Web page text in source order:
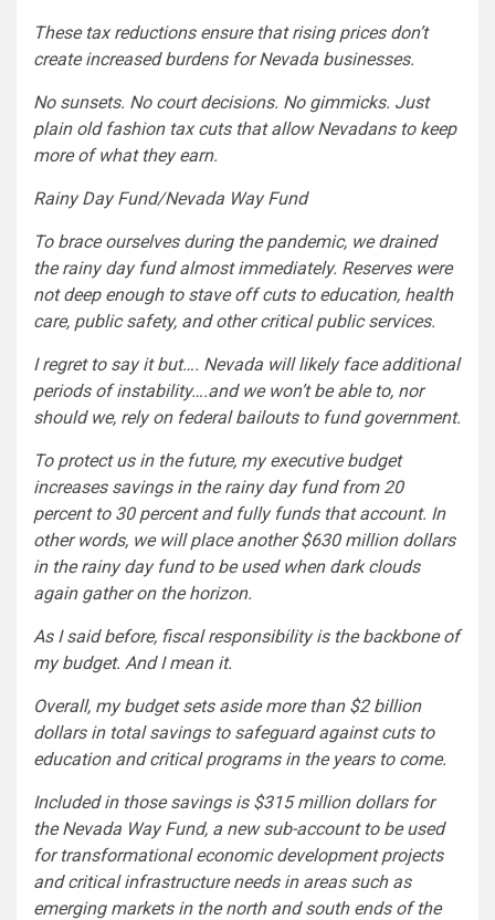
These tax reductions ensure that rising prices don’t
create increased burdens for Nevada businesses.
No sunsets. No court decisions. No gimmicks. Just
plain old fashion tax cuts that allow Nevadans to keep
more of what they earn.
Rainy Day Fund/Nevada Way Fund
To brace ourselves during the pandemic, we drained
the rainy day fund almost immediately. Reserves were
not deep enough to stave off cuts to education, health
care, public safety, and other critical public services.
I regret to say it but…. Nevada will likely face additional
periods of instability….and we won’t be able to, nor
should we, rely on federal bailouts to fund government.
To protect us in the future, my executive budget
increases savings in the rainy day fund from 20
percent to 30 percent and fully funds that account. In
other words, we will place another $630 million dollars
in the rainy day fund to be used when dark clouds
again gather on the horizon.
As I said before, fiscal responsibility is the backbone of
my budget. And I mean it.
Overall, my budget sets aside more than $2 billion
dollars in total savings to safeguard against cuts to
education and critical programs in the years to come.
Included in those savings is $315 million dollars for
the Nevada Way Fund, a new sub-account to be used
for transformational economic development projects
and critical infrastructure needs in areas such as
emerging markets in the north and south ends of the